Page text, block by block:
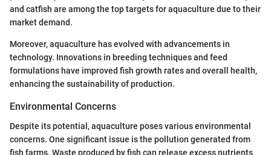
and catfish are among the top targets for aquaculture due to their
market demand.
Moreover, aquaculture has evolved with advancements in
technology. Innovations in breeding techniques and feed
formulations have improved fish growth rates and overall health,
enhancing the sustainability of production.
Environmental Concerns
Despite its potential, aquaculture poses various environmental
concerns. One significant issue is the pollution generated from
fish farms. Waste produced by fish can release excess nutrients